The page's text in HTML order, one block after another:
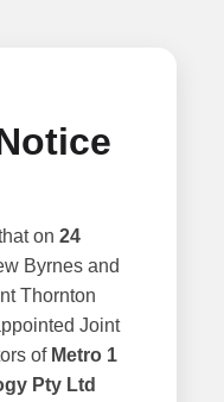
on 24
Byrnes and
Thornton
Joint
of Metro 1
Pty Ltd